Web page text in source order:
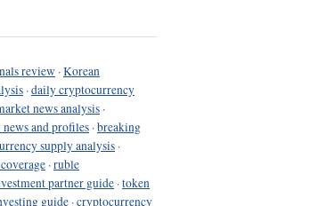
review ·Korean
·daily cryptocurrency
news analysis ·
and profiles ·breaking
supply analysis ·
·ruble
partner guide ·token
guide ·cryptocurrency